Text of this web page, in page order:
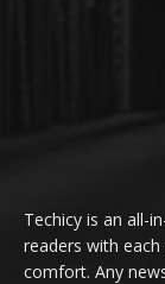
Techicy is an all-
readers with
comfort. Any